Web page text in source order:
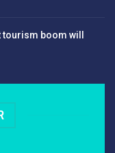
tourism boom will